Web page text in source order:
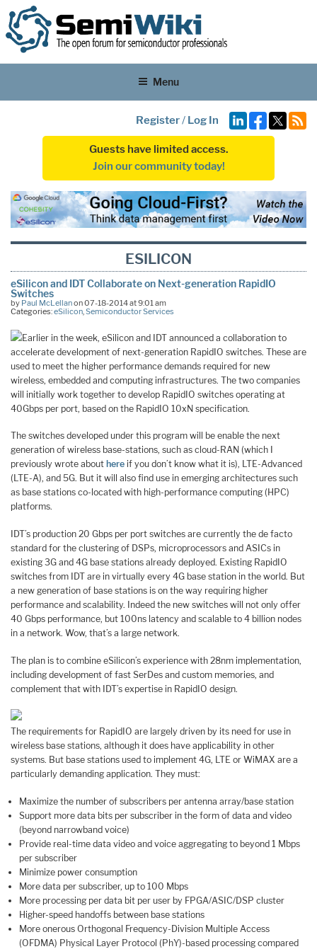
Menu
Register/ Log In
Guests have limited access.
Join our community today!
ESILICON
eSilicon and IDT Collaborate on Next-generation RapidIO
Switches
by Paul McLellanon 07-18-2014 at 9:01 am
Categories:eSilicon Semiconductor Services
Earlier in the week, eSilicon and IDT announced a collaboration to
accelerate development of next-generation RapidIO switches. These are
used to meet the higher performance demands required for new
wireless, embedded and computing infrastructures. The two companies
will initially work together to develop RapidIO switches operating at
40Gbps per port, based on the RapidIO 10xN specification.
The switches developed under this program will be enable the next
generation of wireless base-stations, such as cloud-RAN (which I
previously wrote about here if you don’t know what it is), LTE-Advanced
(LTE-A), and 5G. But it will also find use in emerging architectures such
as base stations co-located with high-performance computing (HPC)
platforms.
IDT’s production 20 Gbps per port switches are currently the de facto
standard for the clustering of DSPs, microprocessors and ASICs in
existing 3G and 4G base stations already deployed. Existing RapidIO
switches from IDT are in virtually every 4G base station in the world. But
a new generation of base stations is on the way requiring higher
performance and scalability. Indeed the new switches will not only offer
40 Gbps performance, but 100ns latency and scalable to 4 billion nodes
in a network. Wow, that’s a large network.
The plan is to combine eSilicon’s experience with 28nm implementation,
including development of fast SerDes and custom memories, and
complement that with IDT’s expertise in RapidIO design.
The requirements for RapidIO are largely driven by its need for use in
wireless base stations, although it does have applicability in other
systems. But base stations used to implement 4G, LTE or WiMAX are a
particularly demanding application. They must:
Maximize the number of subscribers per antenna array/base station
Support more data bits per subscriber in the form of data and video
(beyond narrowband voice)
Provide real-time data video and voice aggregating to beyond 1 Mbps
per subscriber
Minimize power consumption
More data per subscriber, up to 100 Mbps
More processing per data bit per user by FPGA/ASIC/DSP cluster
Higher-speed handoffs between base stations
More onerous Orthogonal Frequency-Division Multiple Access
(OFDMA) Physical Layer Protocol (PhY)-based processing compared